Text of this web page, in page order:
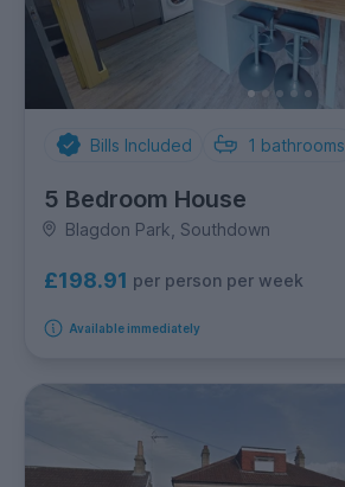
Bills Included 1 bathrooms
5 Bedroom House
Blagdon Park, Southdown
£198.91 per person per week
Available immediately